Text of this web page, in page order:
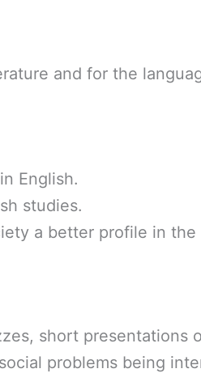
and for the
English.
studies.
a better profile in the
short
problems being